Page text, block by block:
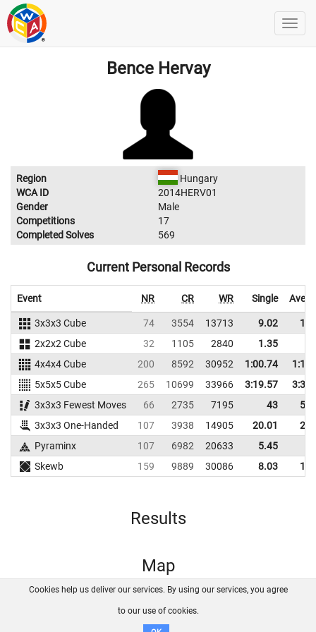
Bence Hervay
Region
Hungary
WCA ID
2014HERV01
Gender
Male
Competitions
17
Completed Solves
569
Current Personal Records
Event NR CR WR Single
3x3x3 Cube 74 3554 13713 9.02
2x2x2 Cube
32 1105 2840 1.35
4x4x4 Cube
200 8592 30952 1:00.74
5x5x5 Cube
265 10699 33966 3:19.57
3x3x3 Fewest Moves
66 2735 7195 43
3x3x3 One-Handed
107 3938 14905 20.01
Pyraminx
107 6982 20633 5.45
Skewb
159 9889 30086 8.03
Results
Map
FAQ Contact GitHub
Disclaimer
Cookies help us deliver our services. By using our services, you agree
to our use of cookies.